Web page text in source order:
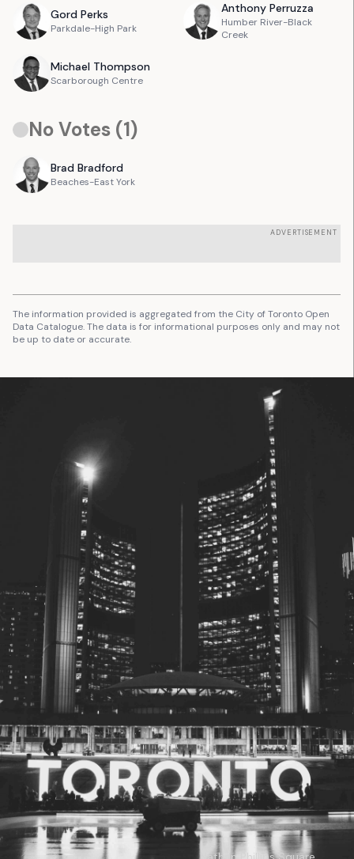
Gord Perks
Parkdale-High Park
Anthony Perruzza
Humber River-Black
Creek
Michael Thompson
Scarborough Centre
No Votes (1)
Brad Bradford
Beaches-East York
ADVERTISEMENT
The information provided is aggregated from the City of Toronto Open
Data Catalogue. The data is for informational purposes only and may not
be up to date or accurate.
© 2026 Toronto City Councillors
All rights reserved. Privacy Policy